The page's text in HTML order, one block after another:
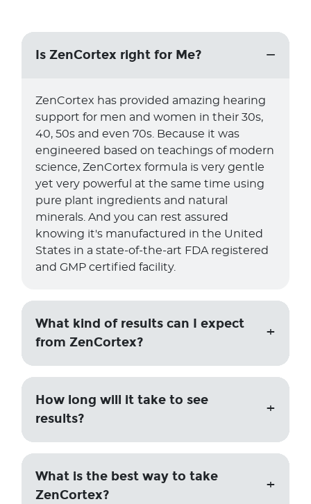
Is ZenCortex right for Me?
ZenCortex has provided amazing hearing
support for men and women in their 30s,
40, 50s and even 70s. Because it was
engineered based on teachings of modern
science, ZenCortex formula is very gentle
yet very powerful at the same time using
pure plant ingredients and natural
minerals. And you can rest assured
knowing it's manufactured in the United
States in a state-of-the-art FDA registered
and GMP certified facility.
What kind of results can I expect
from ZenCortex?
How long will it take to see
results?
What is the best way to take
ZenCortex?